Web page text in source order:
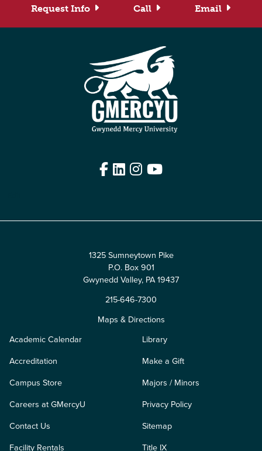
Request Info Call Email
Facebook
LinkedIn
Instagram
YouTube
1325 Sumneytown Pike
P.O. Box 901
Gwynedd Valley, PA 19437
215-646-7300
Maps & Directions
Academic Calendar
Accreditation
Campus Store
Careers at GMercyU
Contact Us
Facility Rentals
Library
Make a Gift
Majors / Minors
Privacy Policy
Sitemap
Title IX